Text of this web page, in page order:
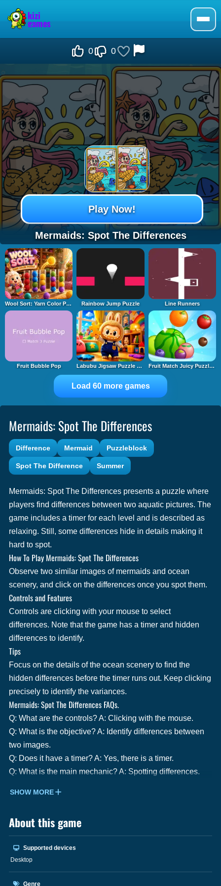
0 0
Mermaids: Spot The Differences
Play Now!
Wool Sort: Yarn Color Puzzle Rainbow Jump Puzzle Line Runners
Fruit Bubble Pop Labubu Jigsaw Puzzle Time Fruit Match Juicy Puzzle 2
Load 60 more games
Mermaids: Spot The Differences
Difference Mermaid Puzzleblock
Spot The Difference Summer
Mermaids: Spot The Differences presents a puzzle where
players find differences between two aquatic pictures. The
game includes a timer for each level and is described as
relaxing. Still, some differences hide in details making it
hard to spot.
How To Play Mermaids: Spot The Differences
Observe two similar images of mermaids and ocean
scenery, and click on the differences once you spot them.
Controls and Features
Controls are clicking with your mouse to select
differences. Note that the game has a timer and hidden
differences to identify.
Tips
Focus on the details of the ocean scenery to find the
hidden differences before the timer runs out. Keep clicking
precisely to identify the variances.
Mermaids: Spot The Differences FAQs.
Q: What are the controls? A: Clicking with the mouse.
Q: What is the objective? A: Identify differences between
two images.
Q: Does it have a timer? A: Yes, there is a timer.
Q: What is the main mechanic? A: Spotting differences.
SHOW MORE
About this game
Supported devices
Desktop
Genre